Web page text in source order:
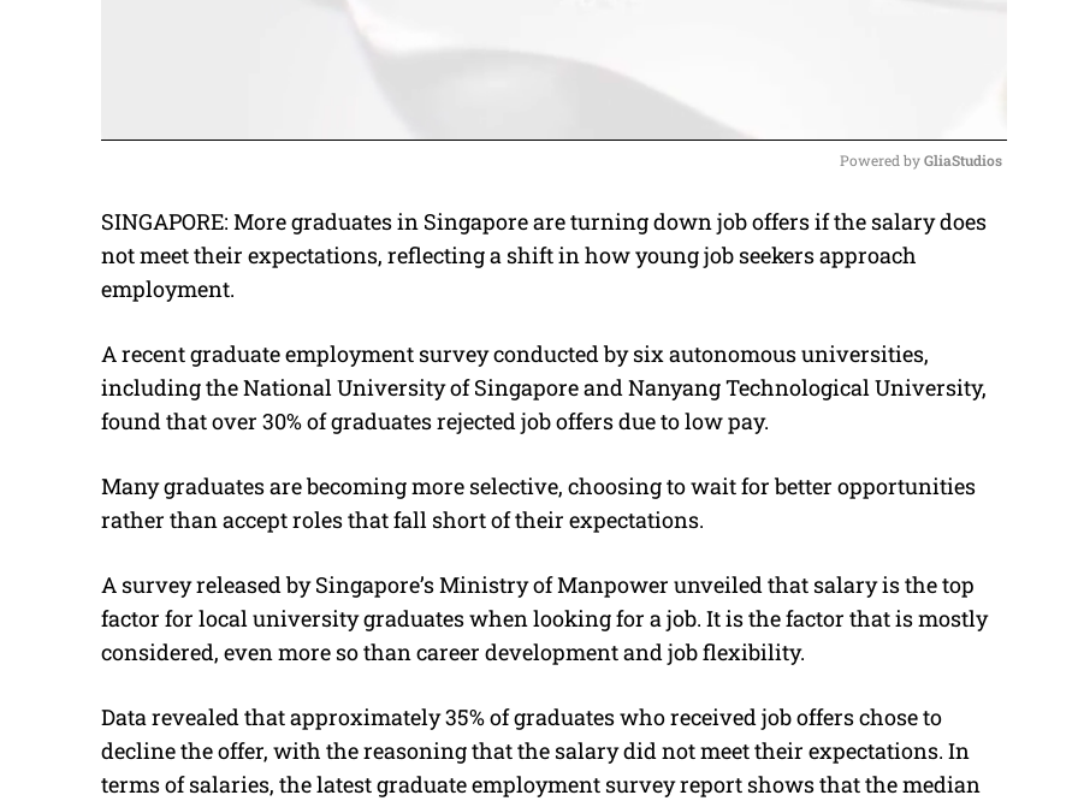
M
u
Powered by GliaStudios
SINGAPORE: More graduates in Singapore are turning down job offers if the salary does
not meet their expectations, reflecting a shift in how young job seekers approach
employment.
A recent graduate employment survey conducted by six autonomous universities,
including the National University of Singapore and Nanyang Technological University,
found that over 30% of graduates rejected job offers due to low pay.
Many graduates are becoming more selective, choosing to wait for better opportunities
rather than accept roles that fall short of their expectations.
A survey released by Singapore’s Ministry of Manpower unveiled that salary is the top
factor for local university graduates when looking for a job. It is the factor that is mostly
considered, even more so than career development and job flexibility.
Data revealed that approximately 35% of graduates who received job offers chose to
decline the offer, with the reasoning that the salary did not meet their expectations. In
terms of salaries, the latest graduate employment survey report shows that the median